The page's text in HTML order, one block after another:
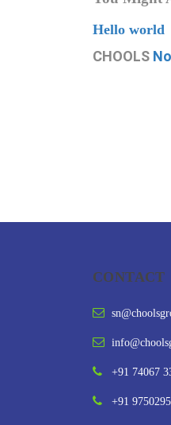
Hello world
CHOOLS
CONTACT
+91 74067
+91